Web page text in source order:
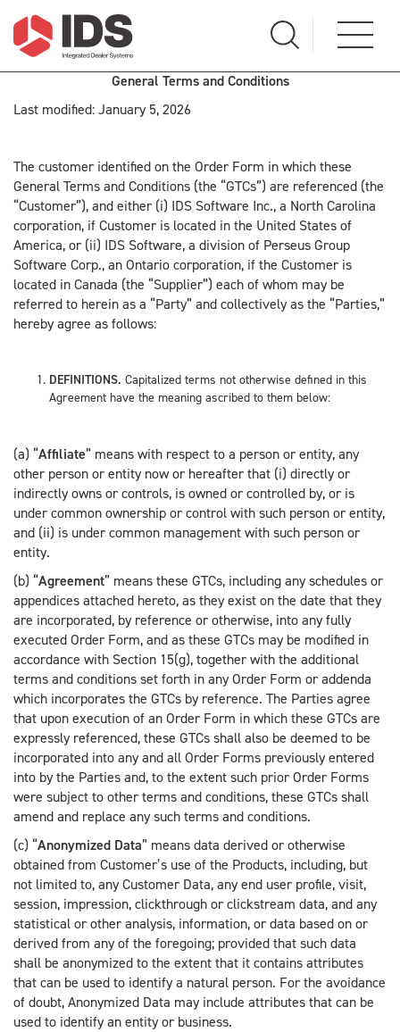
General Terms and Conditions
Last modified: January 5, 2026
The customer identified on the Order Form in which these
General Terms and Conditions (the “GTCs”) are referenced (the
“Customer”), and either (i) IDS Software Inc., a North Carolina
corporation, if Customer is located in the United States of
America, or (ii) IDS Software, a division of Perseus Group
Software Corp., an Ontario corporation, if the Customer is
located in Canada (the “Supplier”) each of whom may be
referred to herein as a “Party” and collectively as the “Parties,”
hereby agree as follows:
DEFINITIONS. Capitalized terms not otherwise defined in this
Agreement have the meaning ascribed to them below:
(a) “Affiliate” means with respect to a person or entity, any
other person or entity now or hereafter that (i) directly or
indirectly owns or controls, is owned or controlled by, or is
under common ownership or control with such person or entity,
and (ii) is under common management with such person or
entity.
(b) “Agreement” means these GTCs, including any schedules or
appendices attached hereto, as they exist on the date that they
are incorporated, by reference or otherwise, into any fully
executed Order Form, and as these GTCs may be modified in
accordance with Section 15(g), together with the additional
terms and conditions set forth in any Order Form or addenda
which incorporates the GTCs by reference. The Parties agree
that upon execution of an Order Form in which these GTCs are
expressly referenced, these GTCs shall also be deemed to be
incorporated into any and all Order Forms previously entered
into by the Parties and, to the extent such prior Order Forms
were subject to other terms and conditions, these GTCs shall
amend and replace any such terms and conditions.
(c) “Anonymized Data” means data derived or otherwise
obtained from Customer’s use of the Products, including, but
not limited to, any Customer Data, any end user profile, visit,
session, impression, clickthrough or clickstream data, and any
statistical or other analysis, information, or data based on or
derived from any of the foregoing; provided that such data
shall be anonymized to the extent that it contains attributes
that can be used to identify a natural person. For the avoidance
of doubt, Anonymized Data may include attributes that can be
used to identify an entity or business.